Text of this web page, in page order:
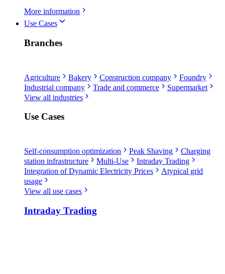
More information
Use Cases
Branches
Agriculture Bakery Construction company
Foundry
Industrial company
Trade and commerce
Supermarket
View all industries
Use Cases
Self-consumption optimization Peak Shaving
Charging
station infrastructure
Multi-Use
Intraday Trading
Integration of Dynamic Electricity Prices
Atypical grid
usage
View all use cases
Intraday Trading